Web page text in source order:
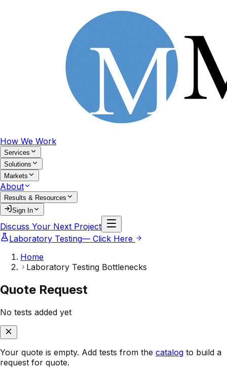
How We Work
Services
Solutions
Markets
About
Results & Resources
Sign In
Discuss Your Next Project
Laboratory Testing— Click Here
Home
Laboratory Testing Bottlenecks
Quote Request
No tests added yet
Your quote is empty. Add tests from the catalog to build a
request for quote.